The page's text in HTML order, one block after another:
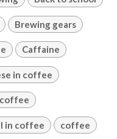
Brewing gears
Caffaine
in coffee
in coffee coffee